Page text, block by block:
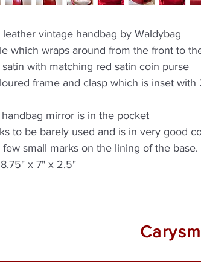
leather vintage handbag by Waldybag
which wraps around from the front to
with matching red satin coin purse
frame and clasp which is inset with
mirror is in the pocket
to be barely used and is in very good
few small marks on the lining of the base.
x 7" x 2.5"